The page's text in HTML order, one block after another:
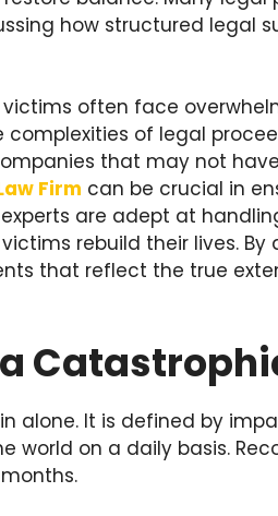
how structured legal
often face
of legal
that may not
Firm can be crucial in
are adept at
rebuild their lives.
that reflect the true
alone. It is defined by
world on a daily basis.